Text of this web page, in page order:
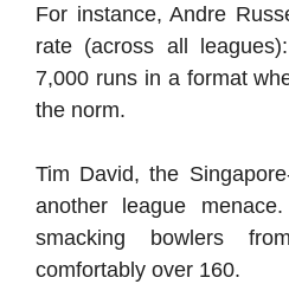
For instance, Andre
rate (across all
7,000 runs in a format
the norm.
Tim David, the
another league
smacking bowlers
comfortably over 160.